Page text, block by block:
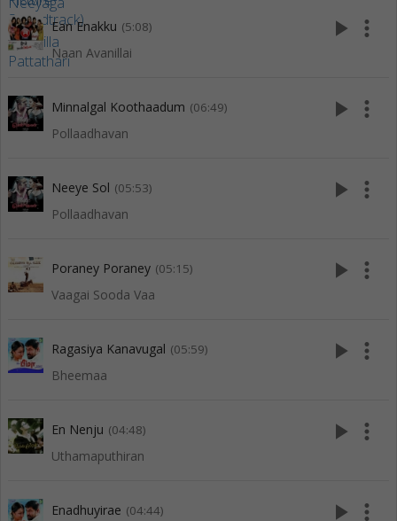
Ean Enakku (5:08)
Naan Avanillai
play_arrow more_vert
Minnalgal Koothaadum (06:49)
Pollaadhavan
play_arrow more_vert
Neeye Sol (05:53)
Pollaadhavan
play_arrow more_vert
Poraney Poraney (05:15)
Vaagai Sooda Vaa
play_arrow more_vert
Ragasiya Kanavugal (05:59)
Bheemaa
play_arrow more_vert
En Nenju (04:48)
Uthamaputhiran
play_arrow more_vert
Enadhuyirae (04:44) play_arrow more_vert